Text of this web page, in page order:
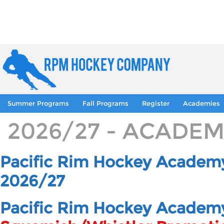
Summer Programs Fall Programs Register Academies
2026/27 -
Pacific Rim Hockey
2026/27
Pacific Rim Hockey